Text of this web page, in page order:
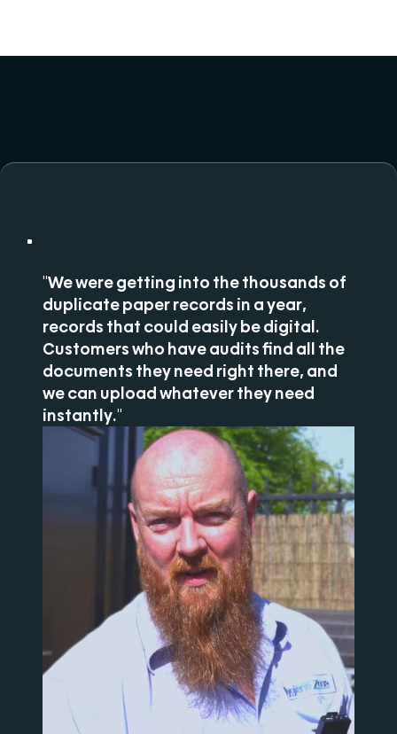
"We were getting into the thousands of
duplicate paper records in a year,
records that could easily be digital.
Customers who have audits find all the
documents they need right there, and
we can upload whatever they need
instantly."